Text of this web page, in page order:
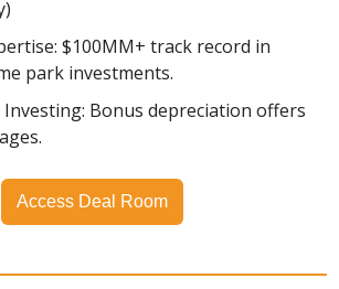
$100MM+ track record in
park investments.
Investing: Bonus depreciation offers
Access Deal Room